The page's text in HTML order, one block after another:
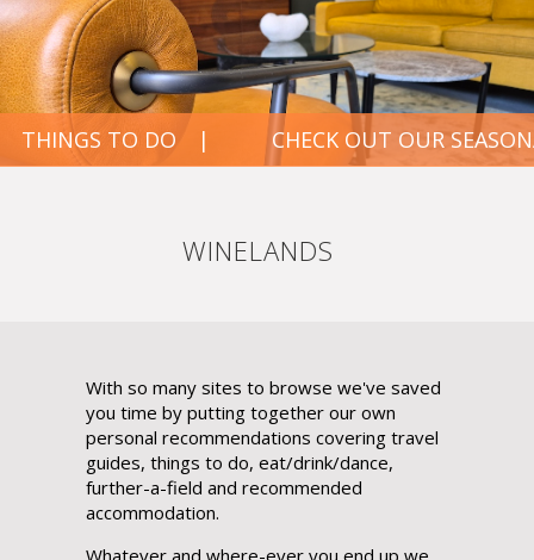
CHECK OUT OUR SEASONAL FAVOURITES
WINELANDS
With so many sites to browse we've saved
you time by putting together our own
personal recommendations covering travel
guides, things to do, eat/drink/dance,
further-a-field and recommended
accommodation.
Whatever and where-ever you end up we